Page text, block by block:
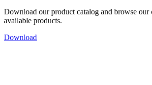
Download our product catalog and browse our
available products.
Download